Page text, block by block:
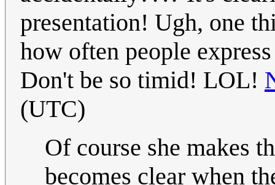
presentation! Ugh, one
how often people
Don't be so timid! LOL!
(UTC)
Of course she makes
becomes clear when